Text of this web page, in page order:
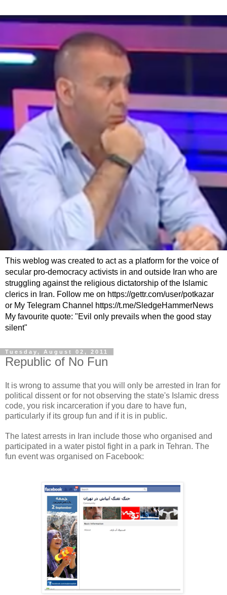
This weblog was created to act as a platform for the voice of
secular pro-democracy activists in and outside Iran who are
struggling against the religious dictatorship of the Islamic
clerics in Iran. Follow me on https://gettr.com/user/potkazar
or My Telegram Channel https://t.me/SledgeHammerNews
My favourite quote: "Evil only prevails when the good stay
silent"
Tuesday, August 02, 2011
Republic of No Fun
It is wrong to assume that you will only be arrested in Iran for
political dissent or for not observing the state's Islamic dress
code, you risk incarceration if you dare to have fun,
particularly if its group fun and if it is in public.
The latest arrests in Iran include those who organised and
participated in a water pistol fight in a park in Tehran. The
fun event was organised on Facebook: